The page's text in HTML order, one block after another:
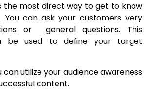
the most direct way to get to know
You can ask your customers very
or general questions. This
be used to define your target
can utilize your audience awareness
content.